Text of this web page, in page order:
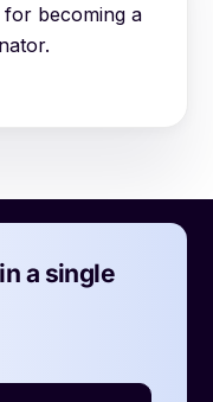
for becoming a
a single